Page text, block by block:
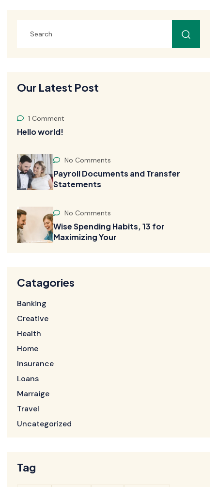
Our Latest Post
1 Comment
Hello world!
No Comments
Payroll Documents and Transfer
Statements
No Comments
Wise Spending Habits, 13 for
Maximizing Your
Catagories
Banking
Creative
Health
Home
Insurance
Loans
Marraige
Travel
Uncategorized
Tag